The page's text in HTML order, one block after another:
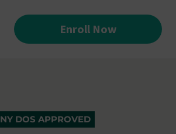
Enroll Now
NY DOS APPROVED